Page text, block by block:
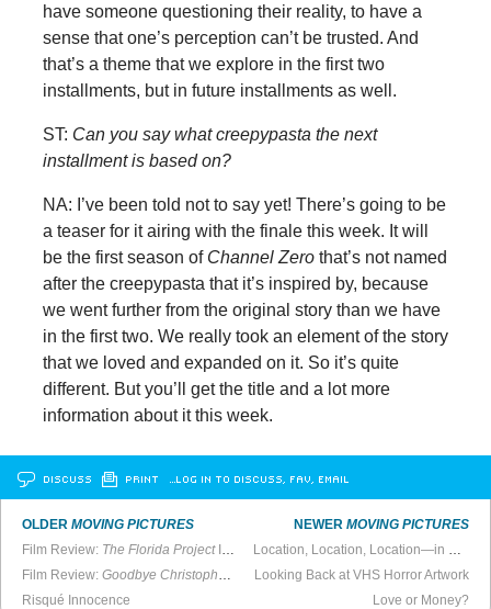
have someone questioning their reality, to have a
sense that one’s perception can’t be trusted. And
that’s a theme that we explore in the first two
installments, but in future installments as well.
ST: Can you say what creepypasta the next
installment is based on?
NA: I’ve been told not to say yet! There’s going to be
a teaser for it airing with the finale this week. It will
be the first season of Channel Zerothat’s not named
after the creepypasta that it’s inspired by, because
we went further from the original story than we have
in the first two. We really took an element of the story
that we loved and expanded on it. So it’s quite
different. But you’ll get the title and a lot more
information about it this week.
DISCUSS PRINT …LOG IN TO DISCUSS, FAV, EMAIL
OLDERMOVING PICTURES
Film Review: The Florida ProjectIs a Meandering Misstep
Film Review:Goodbye Christopher Robin
Is Impossibly Dreary
Risqué Innocence
NEWER MOVING PICTURES
Location, Location, Location—in 2017 Films
Looking Back at VHS Horror Artwork
Love or Money?